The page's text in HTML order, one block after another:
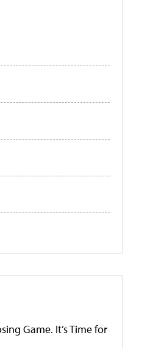
Game. It’s Time for